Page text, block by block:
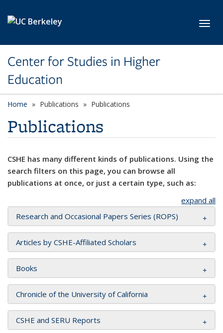
Center for Studies in Higher
Education
Home Publications Publications
Publications
CSHE has many different kinds of publications. Using the
search filters on this page, you can browse all
publications at once, or just a certain type, such as:
expand all
Research and Occasional Papers Series (ROPS)
Articles by CSHE-Affiliated Scholars
Books
Chronicle of the University of California
CSHE and SERU Reports